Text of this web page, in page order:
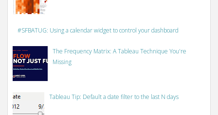
#SFBATUG: Using a calendar widget to control your dashboard
The Frequency Matrix: A Tableau Technique You're
Missing
Tableau Tip: Default a date filter to the last N days